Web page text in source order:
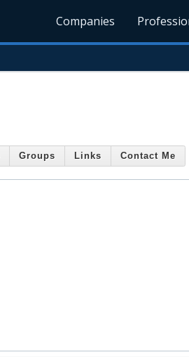
Companies
Groups Links Contact Me